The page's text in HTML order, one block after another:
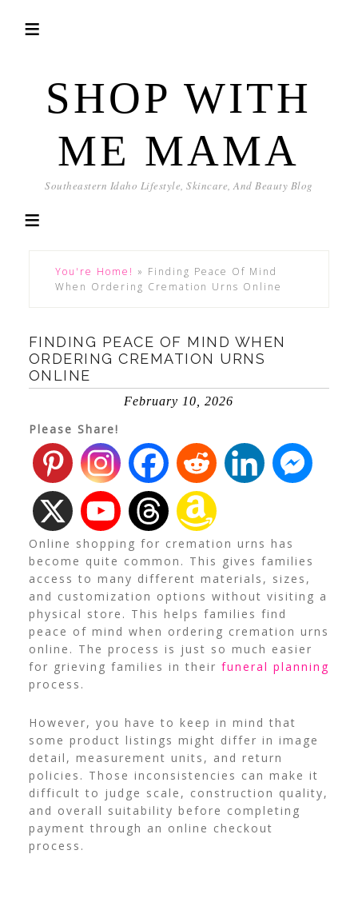
SHOP WITH
ME MAMA
Southeastern Idaho Lifestyle, Skincare, And Beauty Blog
You're Home! » Finding Peace Of Mind
When Ordering Cremation Urns Online
FINDING PEACE OF MIND WHEN
ORDERING CREMATION URNS
ONLINE
February 10, 2026
Please Share!
Online shopping for cremation urns has
become quite common. This gives families
access to many different materials, sizes,
and customization options without visiting a
physical store. This helps families find
peace of mind when ordering cremation urns
online. The process is just so much easier
for grieving families in their funeral planning
process.
However, you have to keep in mind that
some product listings might differ in image
detail, measurement units, and return
policies. Those inconsistencies can make it
difficult to judge scale, construction quality,
and overall suitability before completing
payment through an online checkout
process.